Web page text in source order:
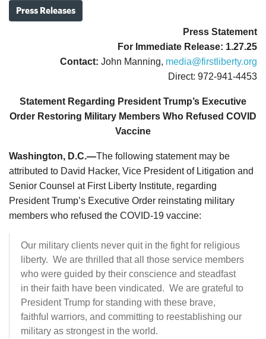
Press Releases
Press Statement
For Immediate Release: 1.27.25
Contact: John Manning, media@firstliberty.org
Direct: 972-941-4453
Statement Regarding President Trump’s Executive
Order Restoring Military Members Who Refused COVID
Vaccine
Washington, D.C.—The following statement may be
attributed to David Hacker, Vice President of Litigation and
Senior Counsel at First Liberty Institute, regarding
President Trump’s Executive Order reinstating military
members who refused the COVID-19 vaccine:
Our military clients never quit in the fight for religious
liberty. We are thrilled that all those service members
who were guided by their conscience and steadfast
in their faith have been vindicated. We are grateful to
President Trump for standing with these brave,
faithful warriors, and committing to reestablishing our
military as strongest in the world.